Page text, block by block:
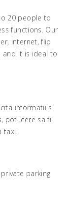
20 people to
functions. Our
internet, flip
and it is ideal to
informatii si
poti cere sa fii
taxi.
parking